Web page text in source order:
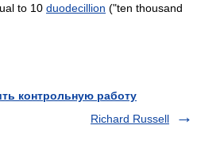
to 10 duodecillion ("ten thousand
контрольную работу
Richard Russell